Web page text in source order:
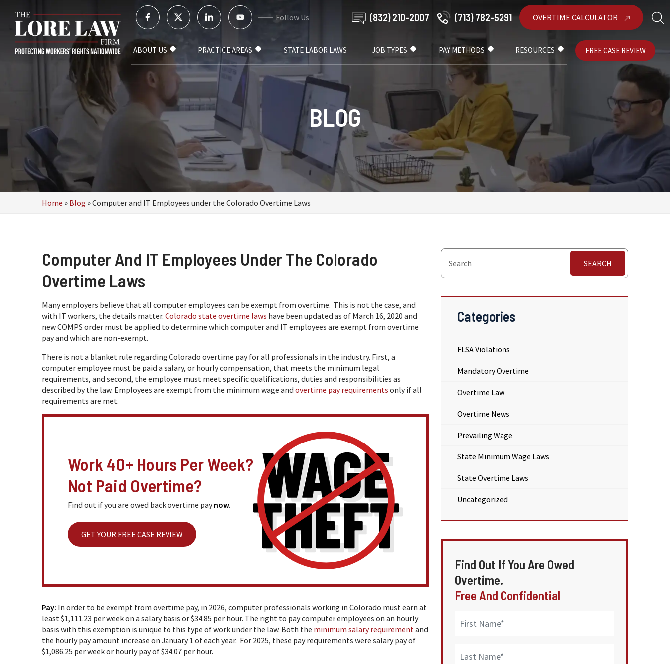
Follow Us (832) 210-2007 (713) 782-5291 OVERTIME CALCULATOR
ABOUT US PRACTICE AREAS STATE LABOR LAWS JOB TYPES PAY METHODS RESOURCES FREE CASE REVIEW
BLOG
Home » Blog »Computer and IT Employees under the Colorado Overtime Laws
Computer And IT Employees Under The Colorado
Overtime Laws
Many employers believe that all computer employees can be exempt from overtime. This is not the case, and
with IT workers, the details matter. Colorado state overtime laws have been updated as of March 16, 2020 and
new COMPS order must be applied to determine which computer and IT employees are exempt from overtime
pay and which are non-exempt.
There is not a blanket rule regarding Colorado overtime pay for all professionals in the industry. First, a
computer employee must be paid a salary, or hourly compensation, that meets the minimum legal
requirements, and second, the employee must meet specific qualifications, duties and responsibilities as
described by the law. Employees are exempt from the minimum wage and overtime pay requirements only if all
requirements are met.
Work 40+ Hours Per Week?
Not Paid Overtime?
Find out if you are owed back overtime paynow.
GET YOUR FREE CASE REVIEW
Pay: In order to be exempt from overtime pay, in 2026, computer professionals working in Colorado must earn at
least $1,111.23 per week on a salary basis or $34.85 per hour. The right to pay computer employees on an hourly
basis with this exemption is unique to this type of work under the law. Both the minimum salary requirement and
the hourly pay amount increase on January 1 of each year. For 2025, these pay requirements were salary pay of
$1,086.25 per week or hourly pay of $34.07 per hour.
SEARCH
Categories
FLSA Violations
Mandatory Overtime
Overtime Law
Overtime News
Prevailing Wage
State Minimum Wage Laws
State Overtime Laws
Uncategorized
Find Out If You Are Owed
Overtime.
Free And Confidential